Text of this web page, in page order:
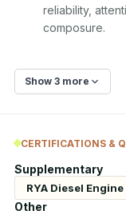
reliability,
composure.
Show 3 more
CERTIFICATIONS &
Supplementary
RYA Diesel
Other